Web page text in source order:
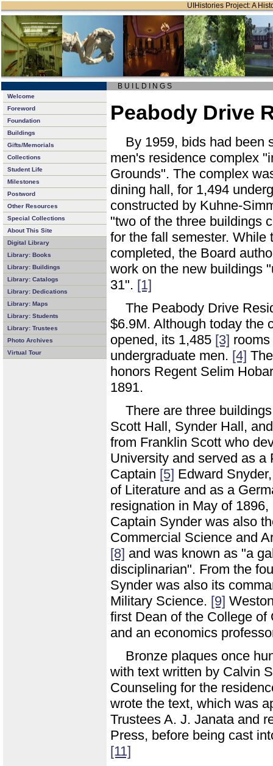
UIHistories Project: A
B U I L D I N G S
Welcome
Foreword
Foundation
Buildings
Gifts/Memorials
Collections
Student Life
Milestones
Postword
Other Resources
Special Collections
About This Site
Digital Library
Library: Books
Library: Buildings
Library: Catalogs
Library: Dedications
Library: Maps
Library: Students
Library: Trustees
Photo Archives
Virtual Tour
Peabody Drive
By 1959, bids had been
men's residence complex
Grounds". The complex
dining hall, for 1,494
constructed by Kuhne-
"two of the three buildings
for the fall semester.
completed, the Board
work on the new buildings
31". [1]
The Peabody Drive
$6.9M. Although today the
opened, its 1,485 [3]
undergraduate men. [4]
honors Regent Selim
1891.
There are three
Scott Hall, Synder Hall,
from Franklin Scott who
University and served as a
Captain [5] Edward
of Literature and as a
resignation in May of 1896,
Captain Synder was also
Commercial Science and
[8] and was known as "a
disciplinarian". From the
Synder was also its
Military Science. [9]
first Dean of the College
and an economics
Bronze plaques once
with text written by Calvin
Counseling for the
wrote the text, which was
Trustees A. J. Janata and
Press, before being cast
[11]